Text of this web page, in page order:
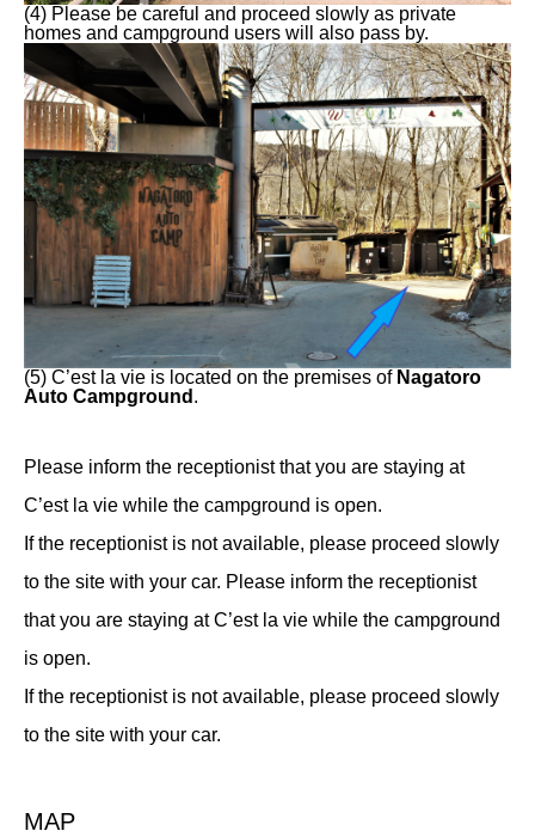
(4) Please be careful and proceed slowly as private
homes and campground users will also pass by.
(5) C’est la vie is located on the premises of Nagatoro
Auto Campground .
Please inform the receptionist that you are staying at
C’est la vie while the campground is open.
If the receptionist is not available, please proceed slowly
to the site with your car. Please inform the receptionist
that you are staying at C’est la vie while the campground
is open.
If the receptionist is not available, please proceed slowly
to the site with your car.
MAP